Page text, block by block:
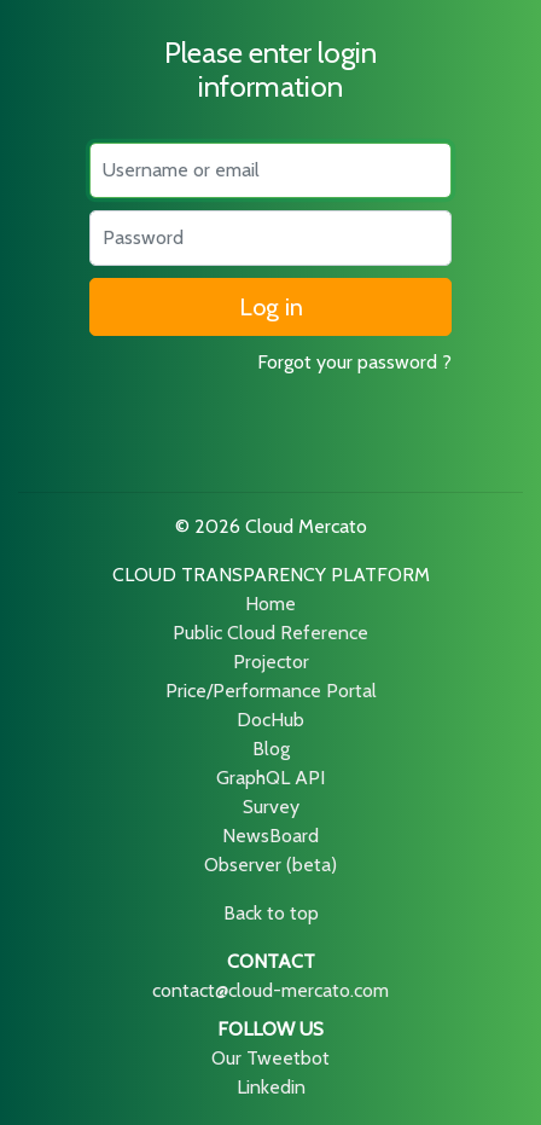
Please enter login
information
Username
Password
Forgot your password ?
© 2026 Cloud Mercato
CLOUD TRANSPARENCY PLATFORM
Home
Public Cloud Reference
Projector
Price/Performance Portal
DocHub
Blog
GraphQL API
Survey
NewsBoard
Observer (beta)
Back to top
CONTACT
contact@cloud-mercato.com
FOLLOW US
Our Tweetbot
Linkedin